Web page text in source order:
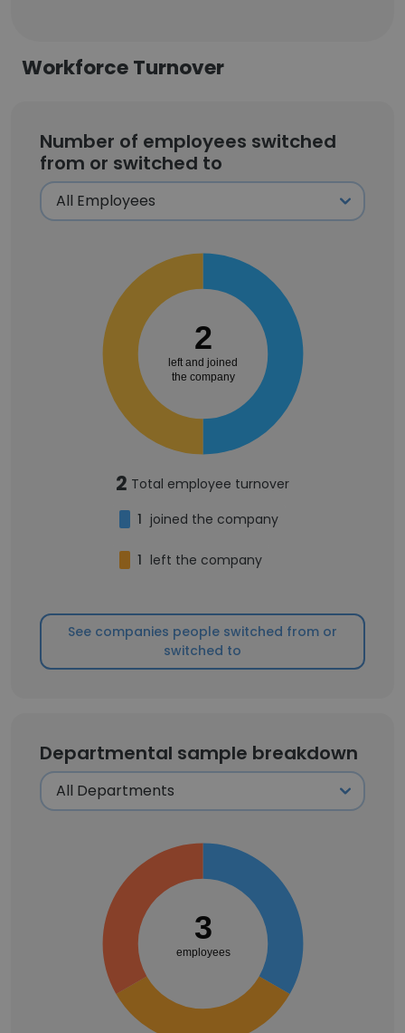
Workforce Turnover
Number of employees switched
from or switched to
2
left and joined
the company
2 Total employee turnover
1 joined the company
1 left the company
See companies people switched from or
switched to
Departmental sample breakdown
3
employees